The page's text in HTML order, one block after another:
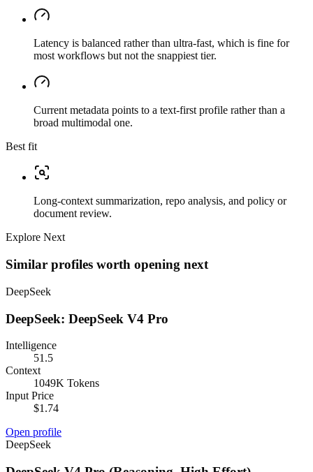
Latency is balanced rather than ultra-fast, which is fine for
most workflows but not the snappiest tier.
Current metadata points to a text-first profile rather than a
broad multimodal one.
Best fit
Long-context summarization, repo analysis, and policy or
document review.
Explore Next
Similar profiles worth opening next
DeepSeek
DeepSeek: DeepSeek V4 Pro
Intelligence
51.5
Context
1049K Tokens
Input Price
$1.74
Open profile
DeepSeek